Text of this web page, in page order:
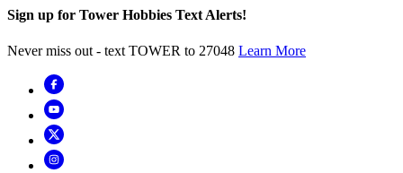
Sign up for Tower Hobbies Text Alerts!
Never miss out - text TOWER to 27048 Learn More